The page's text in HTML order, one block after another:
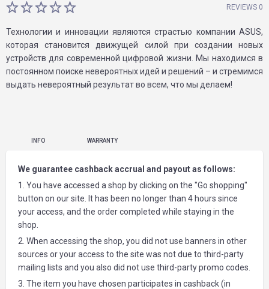
REVIEWS 0
Технологии и инновации являются страстью компании ASUS,
которая становится движущей силой при создании новых
устройств для современной цифровой жизни. Мы находимся в
постоянном поиске невероятных идей и решений – и стремимся
выдать невероятный результат во всем, что мы делаем!
INFO WARRANTY
We guarantee cashback accrual and payout as follows:
1. You have accessed a shop by clicking on the "Go shopping"
button on our site. It has been no longer than 4 hours since
your access, and the order completed while staying in the
shop.
2. When accessing the shop, you did not use banners in other
sources or your access to the site was not due to third-party
mailing lists and you also did not use third-party promo codes.
3. The item you have chosen participates in cashback (in